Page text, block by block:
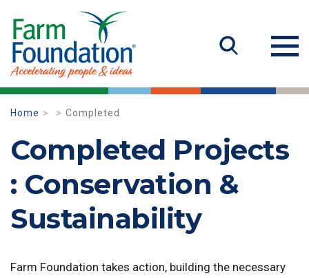
Home Completed
Completed Projects
: Conservation &
Sustainability
Farm Foundation takes action, building the necessary